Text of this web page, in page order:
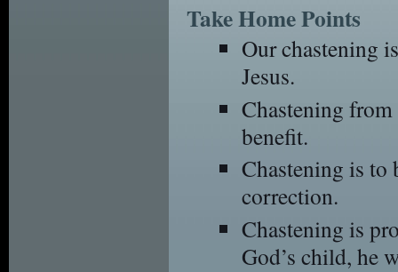
Take Home Points
Our chastening
Jesus.
Chastening
benefit.
Chastening is to
correction.
Chastening is
God’s child, he